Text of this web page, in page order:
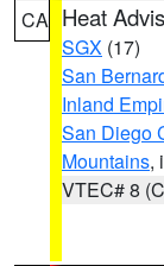
CA Heat
SGX (17)
San
Inland
San Diego
Mountains,
VTEC# 8